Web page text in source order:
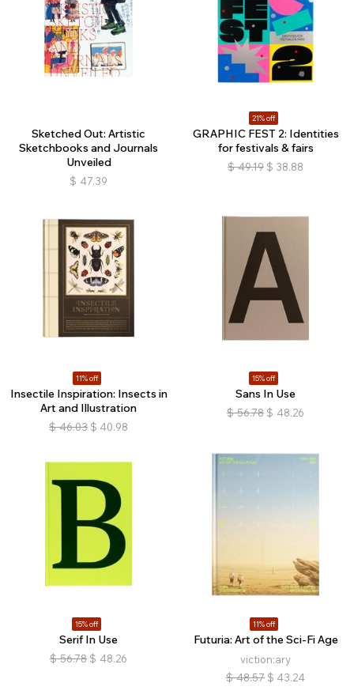
Sketched Out: Artistic
Sketchbooks and Journals
Unveiled
$ 47.39
21% off
GRAPHIC FEST 2: Identities
for festivals & fairs
$ 49.19 $ 38.88
11% off
Insectile Inspiration: Insects in
Art and Illustration
$ 46.03 $ 40.98
15% off
Sans In Use
$ 56.78 $ 48.26
15% off
Serif In Use
$ 56.78 $ 48.26
11% off
Futuria: Art of the Sci-Fi Age
viction:ary
$ 48.57 $ 43.24